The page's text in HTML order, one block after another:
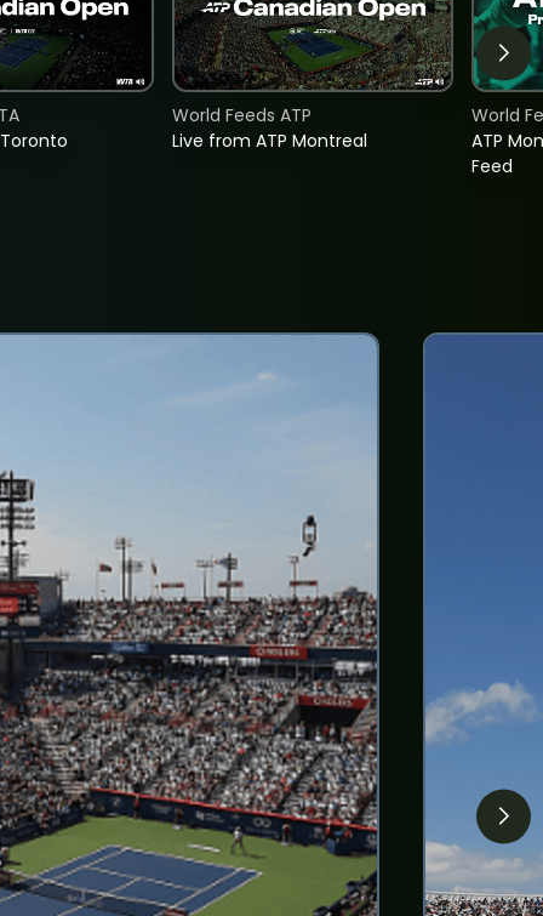
Live from ATP Montreal
World Feeds ATP
ATP
Feed
World